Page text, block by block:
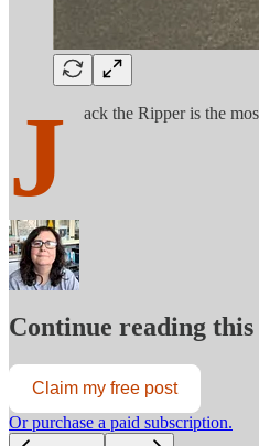
J ack the Ripper is the
Continue reading
Claim my free post
Or purchase a paid subscription.